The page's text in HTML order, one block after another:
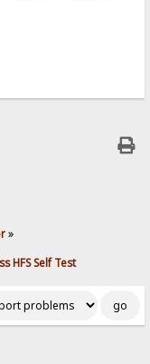
»
HFS Self Test